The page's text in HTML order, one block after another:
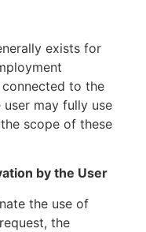
exists for
to the
may fully use
scope of these
by the User
the use of
the